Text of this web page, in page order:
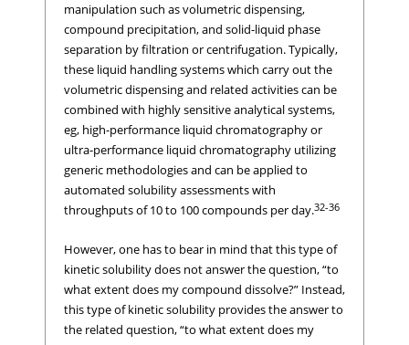
manipulation such as volumetric dispensing,
compound precipitation, and solid-liquid phase
separation by filtration or centrifugation. Typically,
these liquid handling systems which carry out the
volumetric dispensing and related activities can be
combined with highly sensitive analytical systems,
eg, high-performance liquid chromatography or
ultra-performance liquid chromatography utilizing
generic methodologies and can be applied to
automated solubility assessments with
throughputs of 10 to 100 compounds per day.32-36
However, one has to bear in mind that this type of
kinetic solubility does not answer the question, “to
what extent does my compound dissolve?” Instead,
this type of kinetic solubility provides the answer to
the related question, “to what extent does my